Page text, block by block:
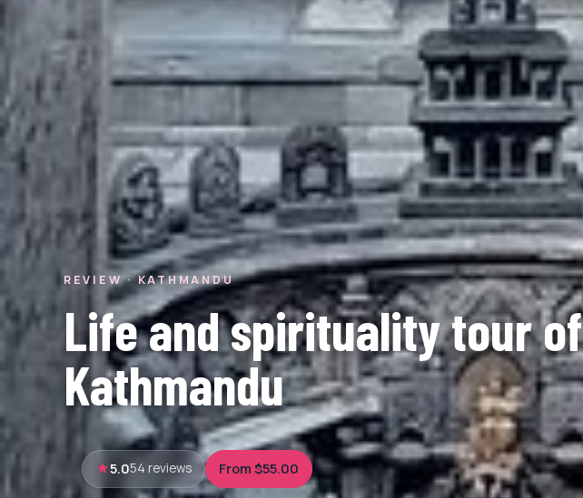
REVIEW · KATHMANDU
Life and spirituality tour of
Kathmandu
5.054 reviews From $55.00